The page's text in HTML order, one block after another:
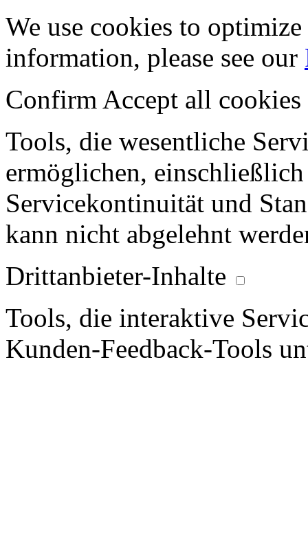
We use cookies to
information, please see our
Confirm Accept all cookies
Tools, die wesentliche
ermöglichen,
Servicekontinuität und
kann nicht abgelehnt
Drittanbieter-Inhalte
Tools, die interaktive
Kunden-Feedback-Tools